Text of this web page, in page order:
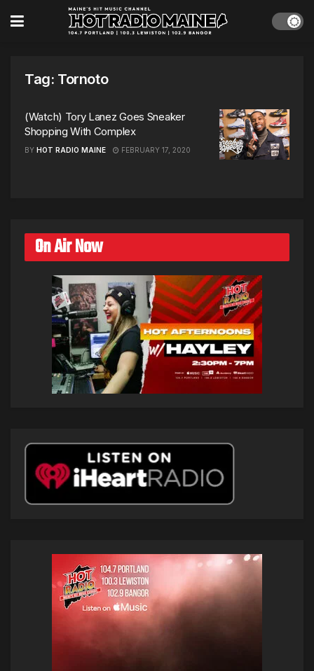
Tag: Tornoto
(Watch) Tory Lanez Goes Sneaker
Shopping With Complex
BY HOT RADIO MAINE FEBRUARY 17, 2020
On Air Now